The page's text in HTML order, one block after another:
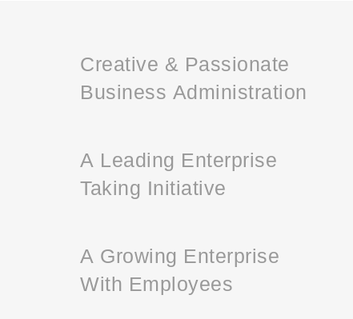
Creative & Passionate
Business Administration
A Leading Enterprise
Taking Initiative
A Growing Enterprise
With Employees